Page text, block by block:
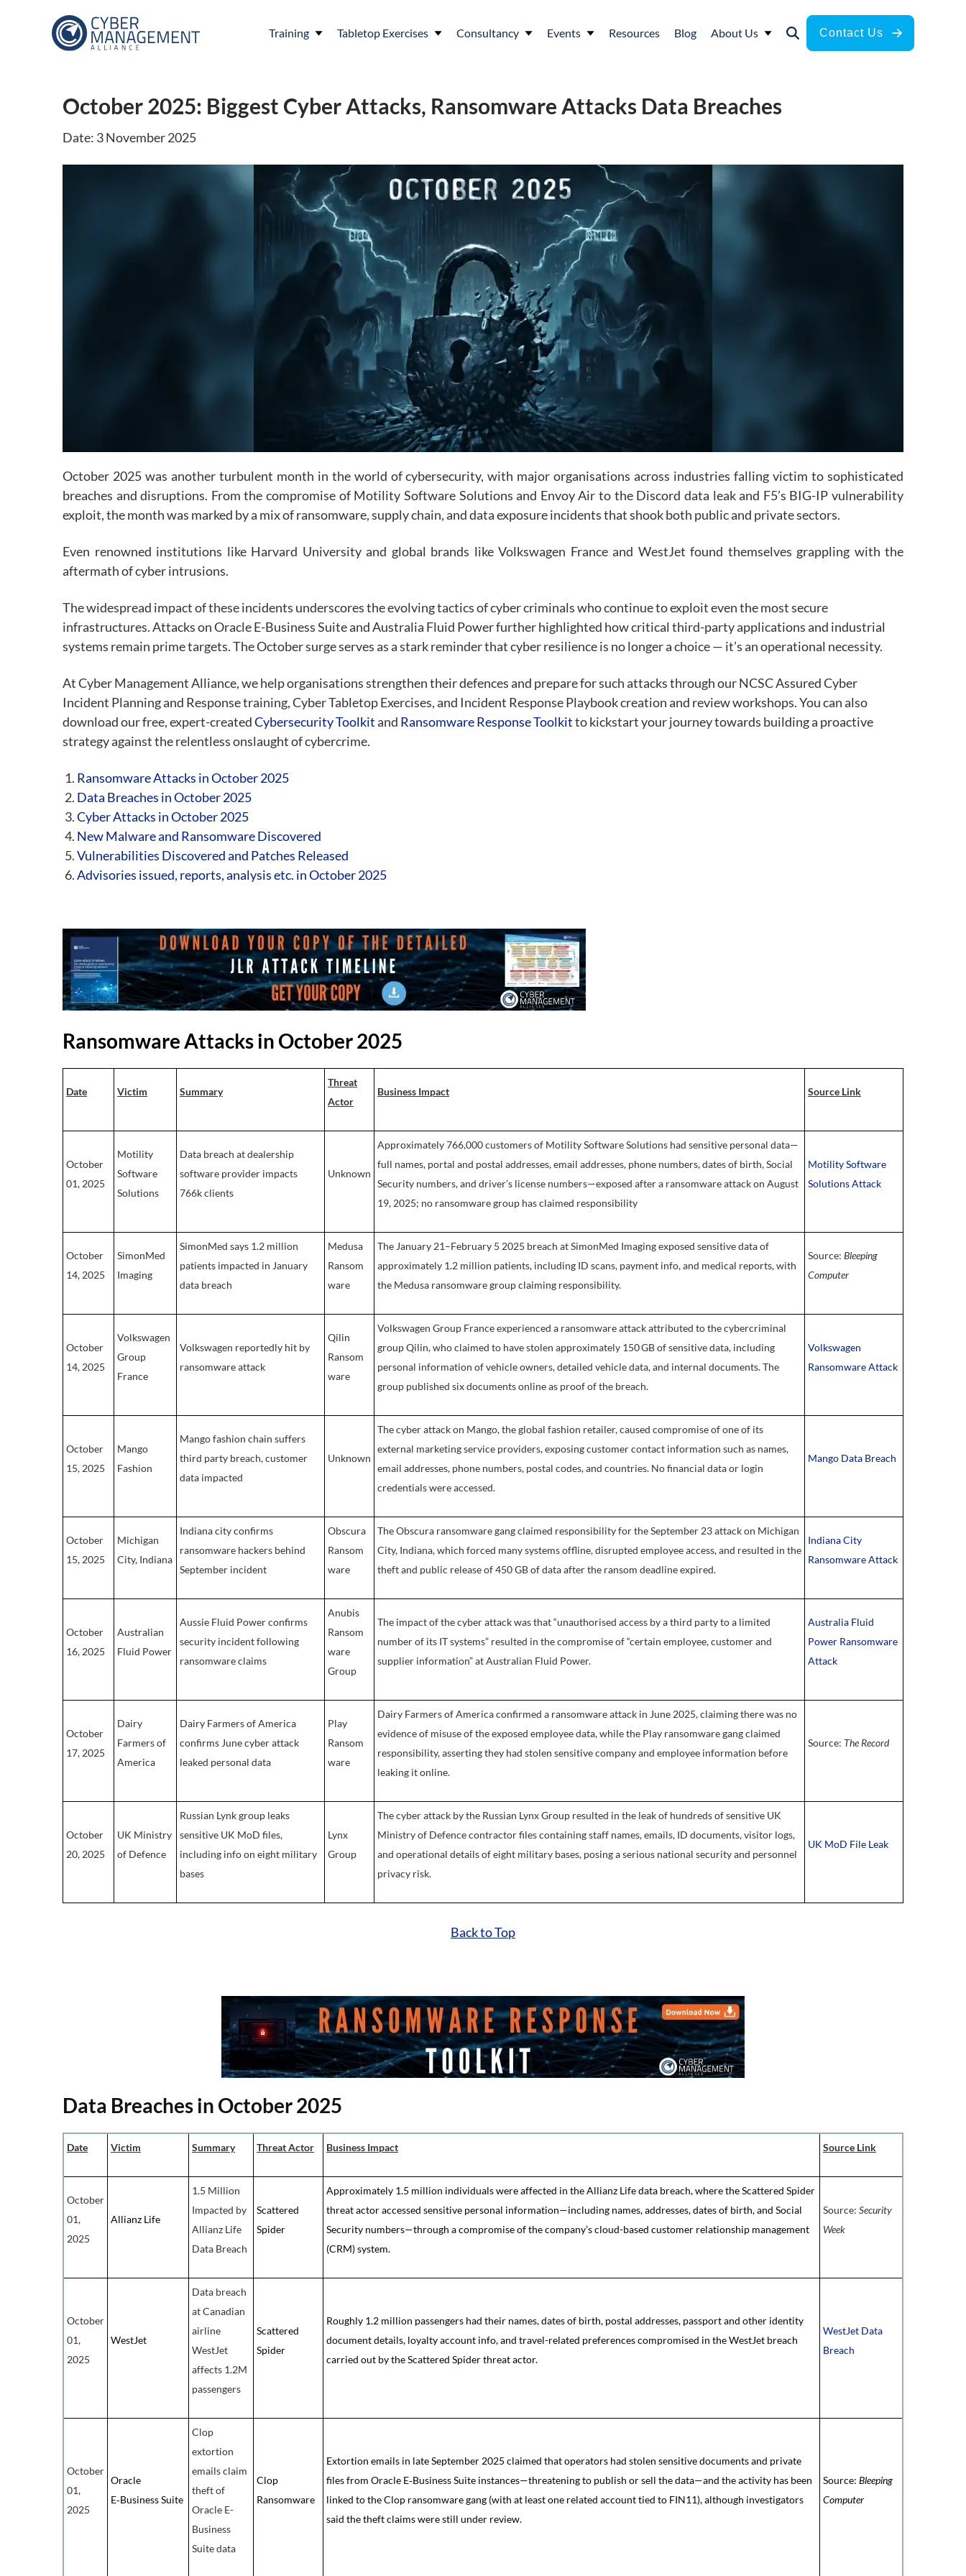
Training Tabletop Exercises Consultancy Events Resources Blog About Us Contact Us
October 2025: Biggest Cyber Attacks, Ransomware Attacks Data Breaches
Date: 3 November 2025
October 2025 was another turbulent month in the world of cybersecurity, with major organisations across industries falling victim to sophisticated
breaches and disruptions. From the compromise of Motility Software Solutions and Envoy Air to the Discord data leak and F5’s BIG-IP vulnerability
exploit, the month was marked by a mix of ransomware, supply chain, and data exposure incidents that shook both public and private sectors.
Even renowned institutions like Harvard University and global brands like Volkswagen France and WestJet found themselves grappling with the
aftermath of cyber intrusions.
The widespread impact of these incidents underscores the evolving tactics of cyber criminals who continue to exploit even the most secure
infrastructures. Attacks onOracle E-Business SuiteandAustralia Fluid Powerfurther highlighted how critical third-party applications and industrial
systems remain prime targets. The October surge serves as a stark reminder that cyber resilience is no longer a choice — it’s an operational necessity.
At Cyber Management Alliance, we help organisations strengthen their defences and prepare for such attacks through our NCSC Assured Cyber
Incident Planning and Response training, Cyber Tabletop Exercises, and Incident Response Playbook creation and review workshops. You can also
download our free, expert-createdCybersecurity Toolkitand Ransomware Response Toolkitto kickstart your journey towards building a proactive
strategy against the relentless onslaught of cybercrime.
Ransomware Attacks in October 2025
Data Breaches in October 2025
Cyber Attacks in October2025
New Malware and Ransomware Discovered
Vulnerabilities Discovered and Patches Released
Advisories issued, reports, analysis etc. in October 2025
Ransomware Attacks in October 2025
Date Victim Summary
Threat
Actor
Business Impact Source Link
October
01, 2025
Motility
Software
Solutions
Data breach at dealership
software provider impacts
766k clients
Unknown
Approximately 766,000 customers of Motility Software Solutions had sensitive personal data—
full names, portal and postal addresses, email addresses, phone numbers, dates of birth, Social
Security numbers, and driver’s license numbers—exposed after a ransomware attack on August
19, 2025; no ransomware group has claimed responsibility
Motility Software
Solutions Attack
October
14, 2025
SimonMed
Imaging
SimonMed says 1.2 million
patients impacted in January
data breach
Medusa
Ransom
ware
The January 21–February 5 2025 breach at SimonMed Imaging exposed sensitive data of
approximately 1.2 million patients, including ID scans, payment info, and medical reports, with
the Medusa ransomware group claiming responsibility.
Source: Bleeping
Computer
October
14, 2025
Volkswagen
Group
France
Volkswagen reportedly hit by
ransomware attack
Qilin
Ransom
ware
Volkswagen Group France experienced a ransomware attack attributed to the cybercriminal
group Qilin, who claimed to have stolen approximately 150 GB of sensitive data, including
personal information of vehicle owners, detailed vehicle data, and internal documents. The
group published six documents online as proof of the breach.
Volkswagen
Ransomware Attack
October
15, 2025
Mango
Fashion
Mango fashion chain suffers
third party breach, customer
data impacted
Unknown
The cyber attack on Mango, the global fashion retailer, caused compromise of one of its
external marketing service providers, exposing customer contact information such as names,
email addresses, phone numbers, postal codes, and countries. No financial data or login
credentials were accessed.
Mango Data Breach
October
15, 2025
Michigan
City, Indiana
Indiana city confirms
ransomware hackers behind
September incident
Obscura
Ransom
ware
The Obscura ransomware gang claimed responsibility for the September 23 attack on Michigan
City, Indiana, which forced many systems offline, disrupted employee access, and resulted in the
theft and public release of 450 GB of data after the ransom deadline expired.
Indiana City
Ransomware Attack
October
16, 2025
Australian
Fluid Power
Aussie Fluid Power confirms
security incident following
ransomware claims
Anubis
Ransom
ware
Group
The impact of the cyber attack was that “unauthorised access by a third party to a limited
number of its IT systems” resulted in the compromise of “certain employee, customer and
supplier information” at Australian Fluid Power.
Australia Fluid
Power Ransomware
Attack
October
17, 2025
Dairy
Farmers of
America
Dairy Farmers of America
confirms June cyber attack
leaked personal data
Play
Ransom
ware
Dairy Farmers of America confirmed a ransomware attack in June 2025, claiming there was no
evidence of misuse of the exposed employee data, while the Play ransomware gang claimed
responsibility, asserting they had stolen sensitive company and employee information before
leaking it online.
Source: The Record
October
20, 2025
UK Ministry
of Defence
Russian Lynk group leaks
sensitive UK MoD files,
including info on eight military
bases
Lynx
Group
The cyber attack by the Russian Lynx Group resulted in the leak of hundreds of sensitive UK
Ministry of Defence contractor files containing staff names, emails, ID documents, visitor logs,
and operational details of eight military bases, posing a serious national security and personnel
privacy risk.
UK MoD File Leak
Back to Top
Data Breaches in October 2025
Date Victim Summary Threat Actor Business Impact Source Link
October
01,
2025
Allianz Life
1.5 Million
Impacted by
Allianz Life
Data Breach
Scattered
Spider
Approximately 1.5 million individuals were affected in the Allianz Life data breach, where the Scattered Spider
threat actor accessed sensitive personal information—including names, addresses, dates of birth, and Social
Security numbers—through a compromise of the company’s cloud-based customer relationship management
(CRM) system.
Source: Security
Week
October
01,
2025
WestJet
Data breach
at Canadian
airline
WestJet
affects 1.2M
passengers
Scattered
Spider
Roughly 1.2 million passengers had their names, dates of birth, postal addresses, passport and other identity
document details, loyalty account info, and travel-related preferences compromised in the WestJet breach
carried out by the Scattered Spider threat actor.
WestJet Data
Breach
October
01,
2025
Oracle
E‑Business Suite
Clop
extortion
emails claim
theft of
Oracle E-
Business
Suite data
Clop
Ransomware
Extortion emails in late September 2025 claimed that operators had stolen sensitive documents and private
files from Oracle E‑Business Suite instances—threatening to publish or sell the data—and the activity has been
linked to the Clop ransomware gang (with at least one related account tied to FIN11), although investigators
said the theft claims were still under review.
Source: Bleeping
Computer